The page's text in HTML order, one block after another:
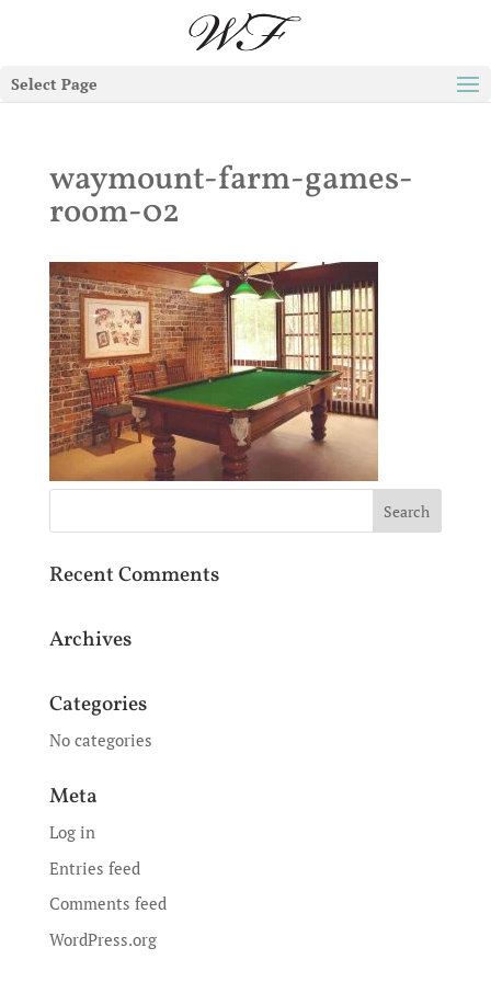
Select Page
waymount-farm-games-
room-02
Recent Comments
Archives
Categories
No categories
Meta
Log in
Entries feed
Comments feed
WordPress.org